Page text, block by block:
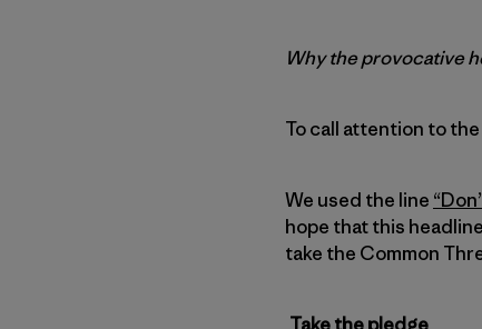
Why the provocative
To call attention to
We used the line
hope that this
take the Common